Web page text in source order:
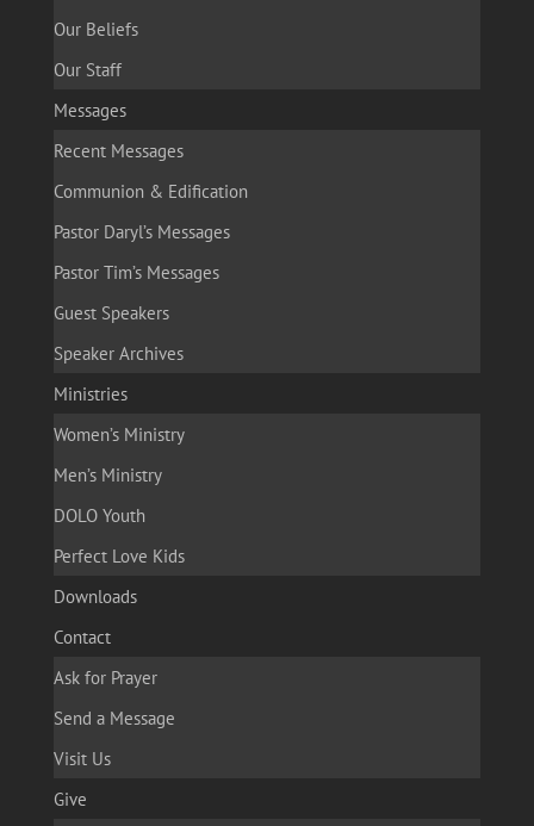
Our Beliefs
Our Staff
Messages
Recent Messages
Communion & Edification
Pastor Daryl’s Messages
Pastor Tim’s Messages
Guest Speakers
Speaker Archives
Ministries
Women’s Ministry
Men’s Ministry
DOLO Youth
Perfect Love Kids
Downloads
Contact
Ask for Prayer
Send a Message
Visit Us
Give